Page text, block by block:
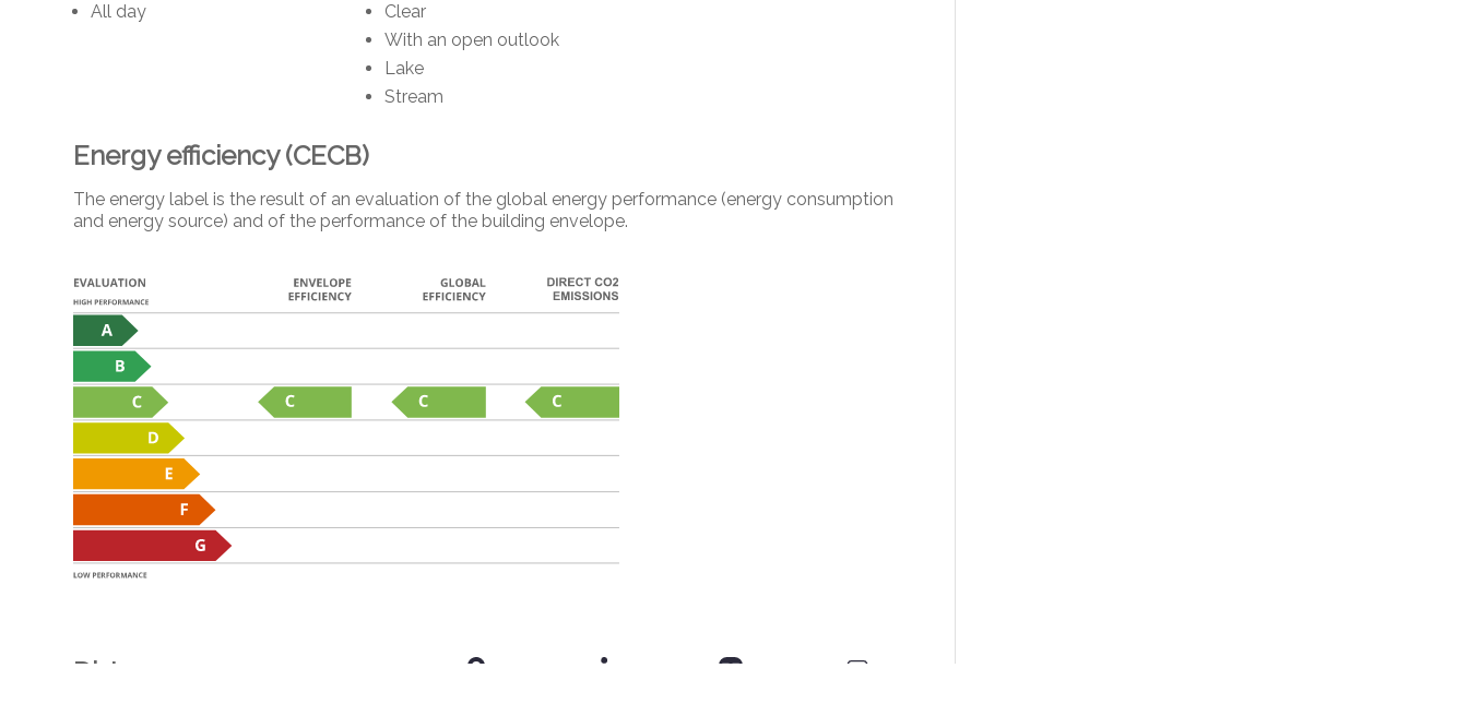
All day
Clear
With an open outlook
Lake
Stream
Energy efficiency (CECB)
The energy label is the result of an evaluation of the global energy performance (energy consumption
and energy source) and of the performance of the building envelope.
Distances